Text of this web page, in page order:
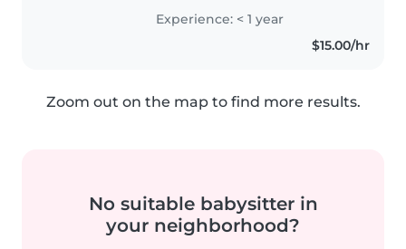
about me: I love pets! I have two
dogs myself. I'd love to help tidy
Experience: < 1 year
$15.00/hr
Zoom out on the map to find more results.
No suitable babysitter in
your neighborhood?